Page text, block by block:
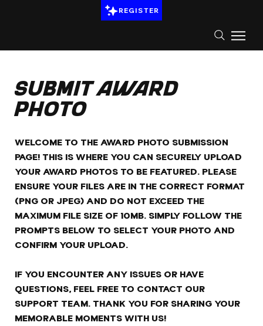
REGISTER
Submit Award
Photo
WELCOME TO THE AWARD PHOTO SUBMISSION
PAGE! THIS IS WHERE YOU CAN SECURELY UPLOAD
YOUR AWARD PHOTOS TO BE FEATURED. PLEASE
ENSURE YOUR FILES ARE IN THE CORRECT FORMAT
(PNG OR JPEG) AND DO NOT EXCEED THE
MAXIMUM FILE SIZE OF 10MB. SIMPLY FOLLOW THE
PROMPTS BELOW TO SELECT YOUR PHOTO AND
CONFIRM YOUR UPLOAD.
IF YOU ENCOUNTER ANY ISSUES OR HAVE
QUESTIONS, FEEL FREE TO CONTACT OUR
SUPPORT TEAM. THANK YOU FOR SHARING YOUR
MEMORABLE MOMENTS WITH US!